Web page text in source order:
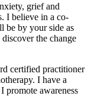
grief and
I believe in a co-
be by your side as
the change
certified practitioner
I have a
promote awareness